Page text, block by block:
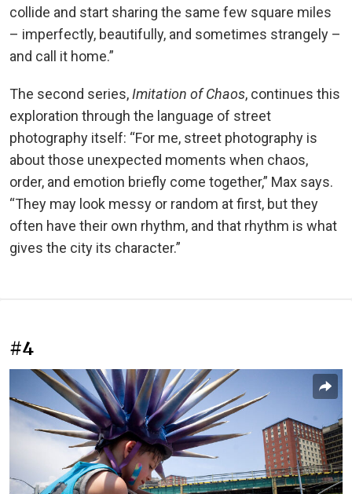
collide and start sharing the same few square miles
– imperfectly, beautifully, and sometimes strangely –
and call it home.”
The second series,Imitation of Chaos, continues this
exploration through the language of street
photography itself: “For me, street photography is
about those unexpected moments when chaos,
order, and emotion briefly come together,” Max says.
“They may look messy or random at first, but they
often have their own rhythm, and that rhythm is what
gives the city its character.”
#4